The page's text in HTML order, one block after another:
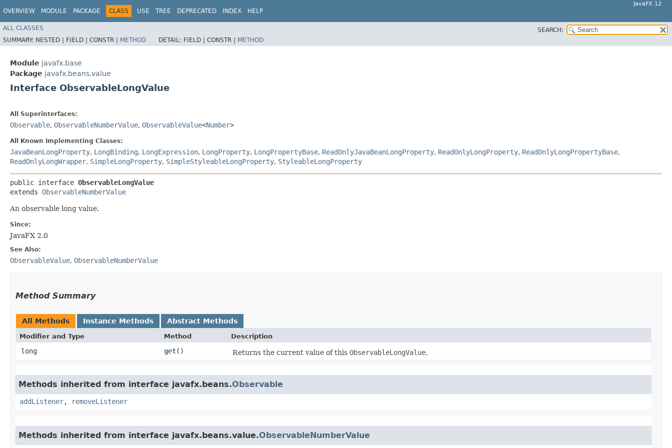
OVERVIEW MODULE PACKAGE CLASS USE TREE DEPRECATED INDEX HELP
JavaFX 12
ALL CLASSES
SEARCH:
SUMMARY: NESTED | FIELD | CONSTR | METHOD DETAIL: FIELD | CONSTR | METHOD
Module javafx.base
Package javafx.beans.value
Interface ObservableLongValue
All Superinterfaces:
Observable, ObservableNumberValue, ObservableValue<Number>
All Known Implementing Classes:
JavaBeanLongProperty, LongBinding, LongExpression, LongProperty, LongPropertyBase, ReadOnlyJavaBeanLongProperty, ReadOnlyLongProperty, ReadOnlyLongPropertyBase,
ReadOnlyLongWrapper, SimpleLongProperty, SimpleStyleableLongProperty, StyleableLongProperty
public interface ObservableLongValue
extends ObservableNumberValue
An observable long value.
Since:
JavaFX 2.0
See Also:
ObservableValue, ObservableNumberValue
Method Summary
All Methods Instance Methods Abstract Methods
Modifier and Type Method Description
long get() Returns the current value of this ObservableLongValue.
Methods inherited from interface javafx.beans.Observable
addListener, removeListener
Methods inherited from interface javafx.beans.value.ObservableNumberValue